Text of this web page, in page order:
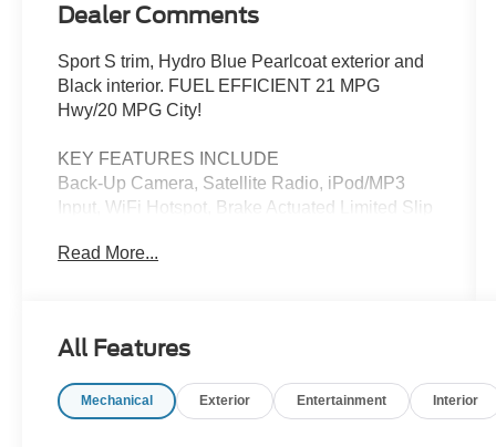
Dealer Comments
Sport S trim, Hydro Blue Pearlcoat exterior and
Black interior. FUEL EFFICIENT 21 MPG
Hwy/20 MPG City!
KEY FEATURES INCLUDE
Back-Up Camera, Satellite Radio, iPod/MP3
Input, WiFi Hotspot, Brake Actuated Limited Slip
Wheel Controls, Rollover Protection System.
Engine: 2.0L I4 DOHC DI Turbo w/ESS,
Read More...
All Features
Mechanical Exterior Entertainment Interior